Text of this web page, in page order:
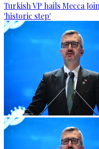
Turkish VP hails Mecca
'historic step'